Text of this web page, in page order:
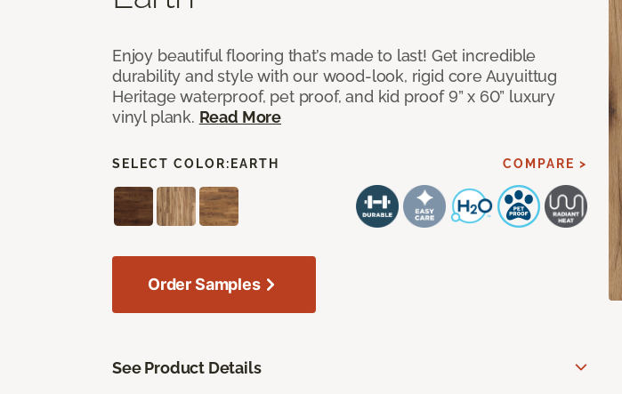
Enjoy beautiful flooring that’s made to last! Get incredible
durability and style with our wood-look, rigid core Auyuittug
Heritage waterproof, pet proof, and kid proof 9” x 60” luxury
vinyl plank. Read More
SELECT COLOR: EARTH COMPARE >
Order Samples
See Product Details